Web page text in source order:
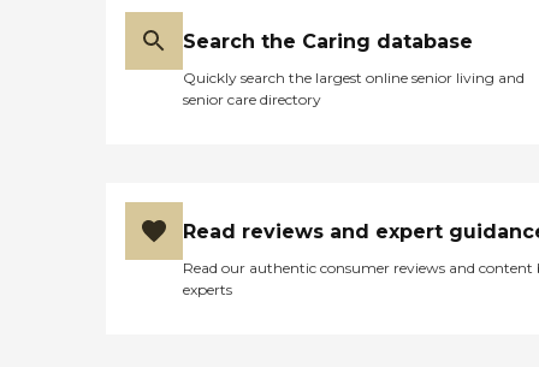
Search the Caring database
Quickly search the largest online senior living and
senior care directory
Read reviews and expert
Read our authentic consumer reviews and content
experts